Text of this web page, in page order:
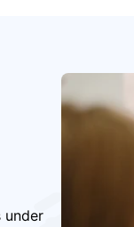
under